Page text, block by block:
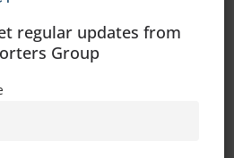
Newsletter
regular updates from
Group